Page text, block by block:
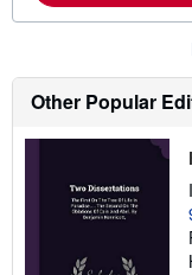
Other Popular